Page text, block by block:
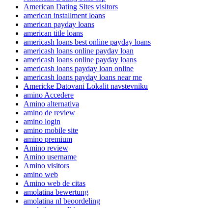
American Dating Sites visitors
american installment loans
american payday loans
american title loans
americash loans best online payday loans
americash loans online payday loan
americash loans online payday loans
americash loans payday loan online
americash loans payday loans near me
Americke Datovani Lokalit navstevniku
amino Accedere
Amino alternativa
amino de review
amino login
amino mobile site
amino premium
Amino review
Amino username
Amino visitors
amino web
Amino web de citas
amolatina bewertung
amolatina nl beoordeling